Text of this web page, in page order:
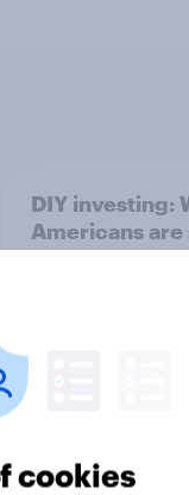
DIY investing:
Americans
financial
cookies